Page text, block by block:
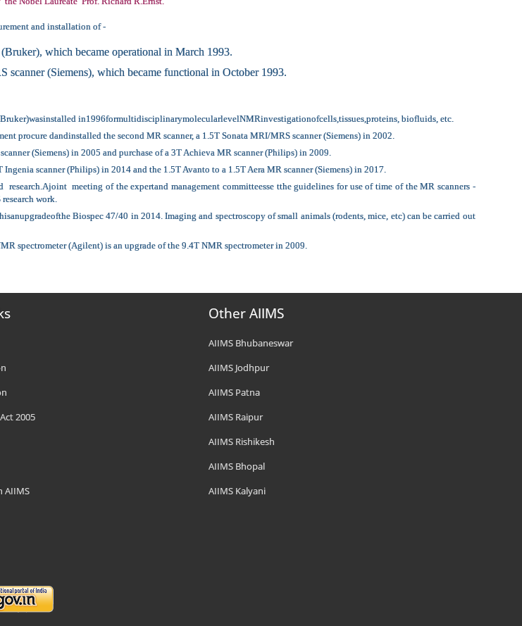
and installation of -
which became operational in March 1993.
(Siemens), which became functional in October 1993.
in1996formultidisciplinarymolecularlevelNMRinvestigationofcells,tissues,proteins, biofluids, etc.
procure dandinstalled the second MR scanner, a 1.5T Sonata MRI/MRS scanner (Siemens) in 2002.
scanner (Siemens) in 2005 and purchase of a 3T Achieva MR scanner (Philips) in 2009.
Ingenia scanner (Philips) in 2014 and the 1.5T Avanto to a 1.5T Aera MR scanner (Siemens) in 2017.
research.Ajoint meeting of the expertand management committeesse tthe guidelines for use of time of the MR scanners -
work.
Biospec 47/40 in 2014. Imaging and spectroscopy of small animals (rodents, mice, etc) can be carried out
spectrometer (Agilent) is an upgrade of the 9.4T NMR spectrometer in 2009.
2005
AIIMS
Other AIIMS
AIIMS Bhubaneswar
AIIMS Jodhpur
AIIMS Patna
AIIMS Raipur
AIIMS Rishikesh
AIIMS Bhopal
AIIMS Kalyani